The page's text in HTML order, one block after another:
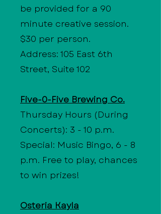
be provided for a 90
minute creative session.
$30 per person.
Address: 105 East 6th
Street, Suite 102
Five-0-Five Brewing Co.
Thursday Hours (During
Concerts): 3 - 10 p.m.
Special: Music Bingo, 6 - 8
p.m. Free to play, chances
to win prizes!
Osteria Kayla